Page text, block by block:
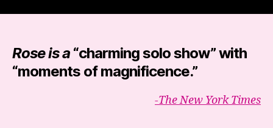
Rose is a “charming solo show” with
“moments of magnificence.”
-The New York Times